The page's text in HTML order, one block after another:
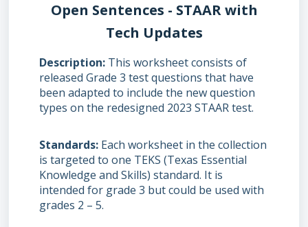
Open Sentences - STAAR with
Tech Updates
Description This worksheet consists of
released Grade 3 test questions that have
been adapted to include the new question
types on the redesigned 2023 STAAR test.
Standards Each worksheet in the collection
is targeted to one TEKS (Texas Essential
Knowledge and Skills) standard. It is
intended for grade 3 but could be used with
grades 2 – 5.